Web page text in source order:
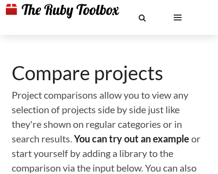
Compare projects
Project comparisons allow you to view any
selection of projects side by side just like
they're shown on regular categories or in
search results.You can try out an example or
start yourself by adding a library to the
comparison via the input below. You can also